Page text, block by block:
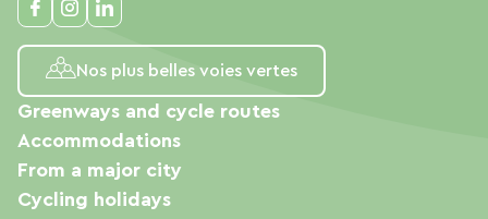
Nos plus belles voies vertes
Greenways and cycle routes
Accommodations
From a major city
Cycling holidays